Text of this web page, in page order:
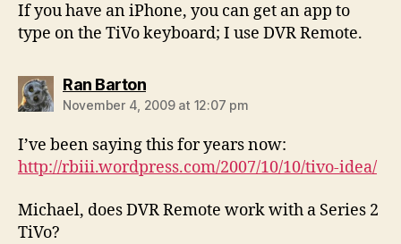
If you have an iPhone, you can get an app to
type on the TiVo keyboard; I use DVR Remote.
Ran Bartonsays:
November 4, 2009 at 12:07 pm
I’ve been saying this for years now:
http://rbiii.wordpress.com/2007/10/10/tivo-idea/
Michael, does DVR Remote work with a Series 2
TiVo?